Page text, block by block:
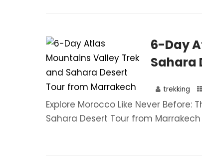
6-Day
Sahara
trekking
Explore Morocco Like Never
Sahara Desert Tour from Marrakech